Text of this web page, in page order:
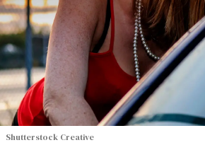
Shutterstock Creative